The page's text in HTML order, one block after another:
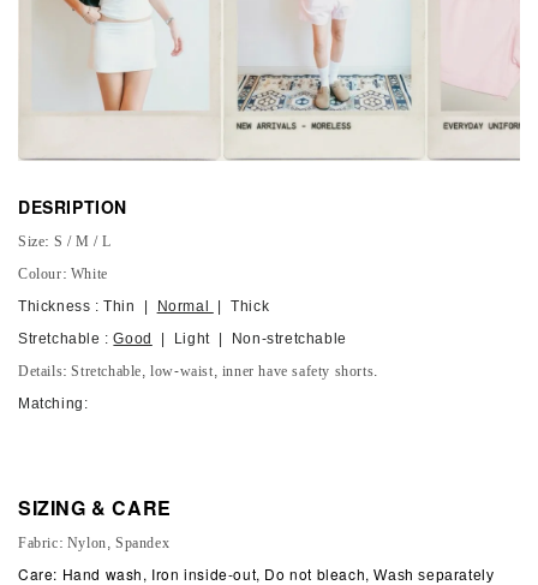
DESRIPTION
Size: S / M / L
Colour: White
Thickness : Thin | Normal
| Thick
Stretchable :Good | Light | Non-stretchable
Details: Stretchable, low-waist, inner have safety shorts.
Matching:
SIZING & CARE
Fabric: Nylon, Spandex
Care: Hand wash, Iron inside-out, Do not bleach,Wash separately